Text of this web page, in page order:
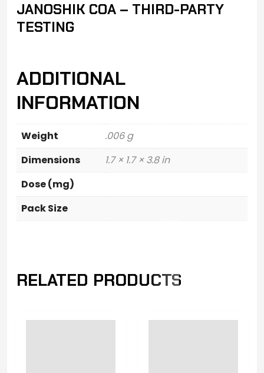
JANOSHIK COA – THIRD-PARTY
TESTING
ADDITIONAL
INFORMATION
Weight
.006 g
Dimensions
1.7 × 1.7 × 3.8 in
Dose (mg)
Pack Size
RELATED PRODUCTS